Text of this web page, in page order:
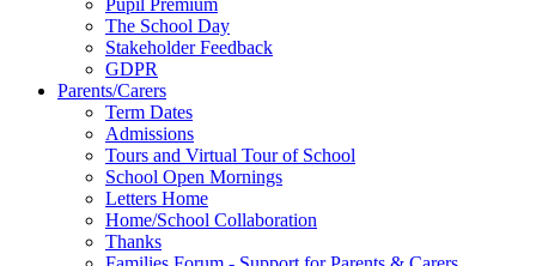
Pupil Premium
The School Day
Stakeholder Feedback
GDPR
Parents/Carers
Term Dates
Admissions
Tours and Virtual Tour of School
School Open Mornings
Letters Home
Home/School Collaboration
Thanks